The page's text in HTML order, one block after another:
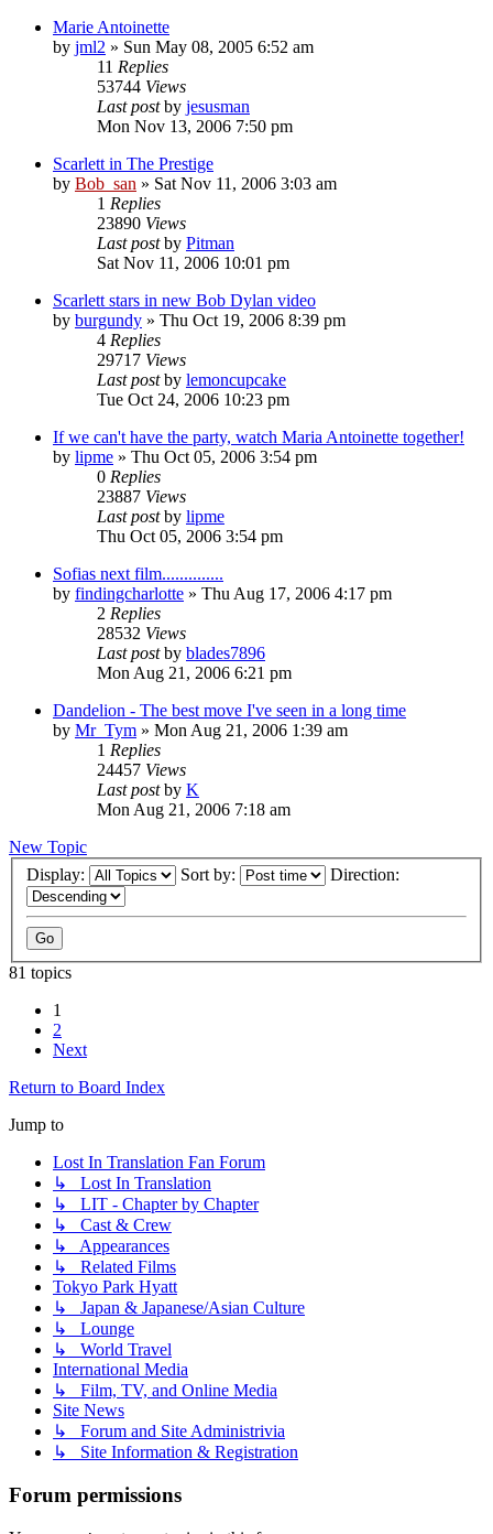
Marie Antoinette
by jml2 » Sun May 08, 2005 6:52 am
11 Replies
53744 Views
Last postby jesusman
Mon Nov 13, 2006 7:50 pm
Scarlett in The Prestige
by Bob_san » Sat Nov 11, 2006 3:03 am
1 Replies
23890 Views
Last postby Pitman
Sat Nov 11, 2006 10:01 pm
Scarlett stars in new Bob Dylan video
by burgundy » Thu Oct 19, 2006 8:39 pm
4 Replies
29717 Views
Last postby lemoncupcake
Tue Oct 24, 2006 10:23 pm
If we can't have the party, watch Maria Antoinette together!
by lipme » Thu Oct 05, 2006 3:54 pm
0 Replies
23887 Views
Last postby lipme
Thu Oct 05, 2006 3:54 pm
Sofias next film..............
by findingcharlotte » Thu Aug 17, 2006 4:17 pm
2 Replies
28532 Views
Last postby blades7896
Mon Aug 21, 2006 6:21 pm
Dandelion - The best move I've seen in a long time
by Mr_Tym » Mon Aug 21, 2006 1:39 am
1 Replies
24457 Views
Last postby K
Mon Aug 21, 2006 7:18 am
New Topic
Display:
Sort by: Direction:
81 topics
1
2
Next
Return to Board Index
Jump to
Lost In Translation Fan Forum
↳ Lost In Translation
↳ LIT - Chapter by Chapter
↳ Cast & Crew
↳ Appearances
↳ Related Films
Tokyo Park Hyatt
↳ Japan & Japanese/Asian Culture
↳ Lounge
↳ World Travel
International Media
↳ Film, TV, and Online Media
Site News
↳ Forum and Site Administrivia
↳ Site Information & Registration
Forum permissions